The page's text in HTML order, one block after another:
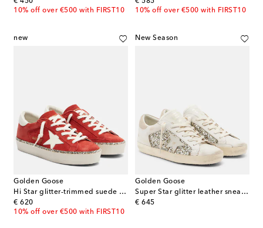
10% off over €500 with FIRST10
10% off over €500 with FIRST10
new
Golden Goose
Hi Star glitter-trimmed suede sneakers
€ 620
original price
10% off over €500 with FIRST10
New Season
Golden Goose
Super Star glitter leather sneakers
€ 645
original price